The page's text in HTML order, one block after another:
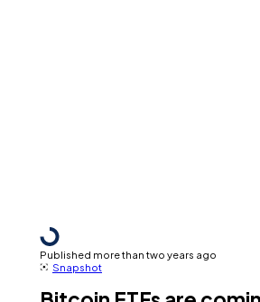
Published more than two years ago
Snapshot